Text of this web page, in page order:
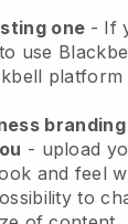
one - If
use
platform
- upload
and feel
to